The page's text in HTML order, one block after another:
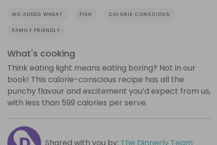
NO ADDED WHEAT FISH CALORIE CONSCIOUS
FAMILY FRIENDLY
What's cooking
Think eating light means eating boring? Not in our
book! This calorie-conscious recipe has all the
punchy flavour and excitement you’d expect from us,
with less than 599 calories per serve.
Shared with you by: The Dinnerly Team